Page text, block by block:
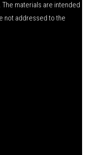
materials are intended
not addressed to the